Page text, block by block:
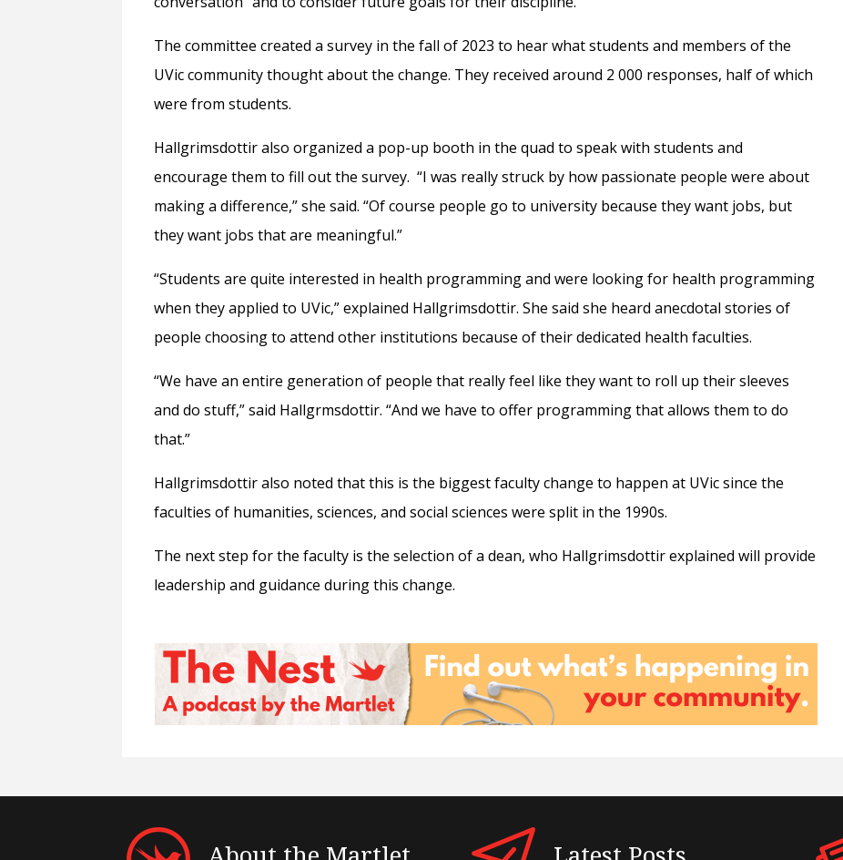
The committee created a survey in the fall of 2023 to hear what students and members of the
UVic community thought about the change. They received around 2 000 responses, half of which
were from students.
Hallgrimsdottir also organized a pop-up booth in the quad to speak with students and
encourage them to fill out the survey. “I was really struck by how passionate people were about
making a difference,” she said. “Of course people go to university because they want jobs, but
they want jobs that are meaningful.”
“Students are quite interested in health programming and were looking for health programming
when they applied to UVic,” explained Hallgrimsdottir. She said she heard anecdotal stories of
people choosing to attend other institutions because of their dedicated health faculties.
“We have an entire generation of people that really feel like they want to roll up their sleeves
and do stuff,” said Hallgrmsdottir. “And we have to offer programming that allows them to do
that.”
Hallgrimsdottir also noted that this is the biggest faculty change to happen at UVic since the
faculties of humanities, sciences, and social sciences were split in the 1990s.
The next step for the faculty is the selection of a dean, who Hallgrimsdottir explained will provide
leadership and guidance during this change.